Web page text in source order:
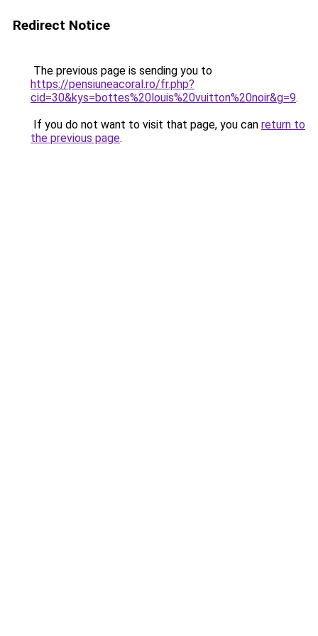
Redirect Notice
The previous page is sending you to
https://pensiuneacoral.ro/fr.php?
cid=30&kys=bottes%20louis%20vuitton%20noir&g=9.
If you do not want to visit that page, you can return to
the previous page.